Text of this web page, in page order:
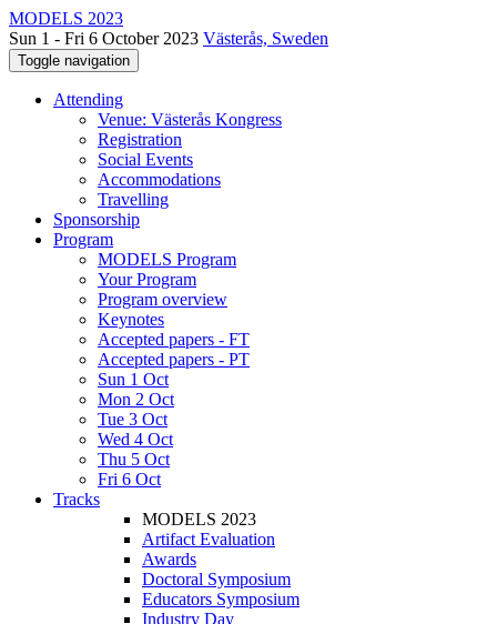
MODELS 2023
Sun 1 - Fri 6 October 2023 Västerås, Sweden
Toggle navigation
Attending
Venue: Västerås Kongress
Registration
Social Events
Accommodations
Travelling
Sponsorship
Program
MODELS Program
Your Program
Program overview
Keynotes
Accepted papers - FT
Accepted papers - PT
Sun 1 Oct
Mon 2 Oct
Tue 3 Oct
Wed 4 Oct
Thu 5 Oct
Fri 6 Oct
Tracks
MODELS 2023
Artifact Evaluation
Awards
Doctoral Symposium
Educators Symposium
Industry Day